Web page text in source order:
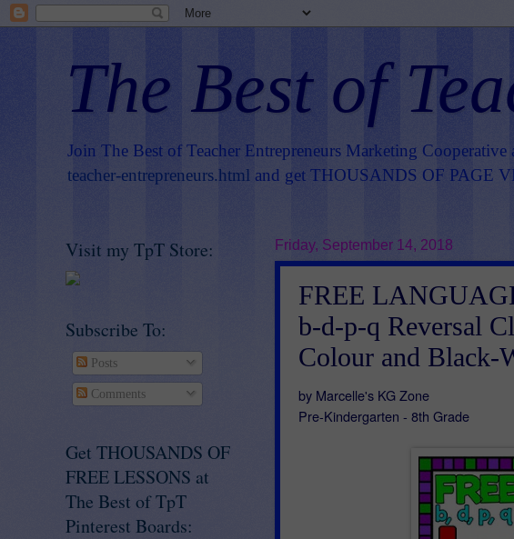
The Best of
Join The Best of Teacher Entrepreneurs Marketing Cooperative
teacher-entrepreneurs.html and get THOUSANDS OF PAGE
Friday, September 14, 2018
FREE
b-d-p-q Reversal
Colour and Black-
by Marcelle's KG Zone
Pre-Kindergarten - 8th Grade
Visit my TpT Store:
Subscribe To:
Posts
Comments
Get THOUSANDS OF
FREE LESSONS at
The Best of TpT
Pinterest Boards: